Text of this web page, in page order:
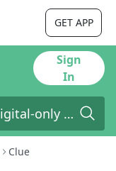
GET APP
Sign
In
Clue